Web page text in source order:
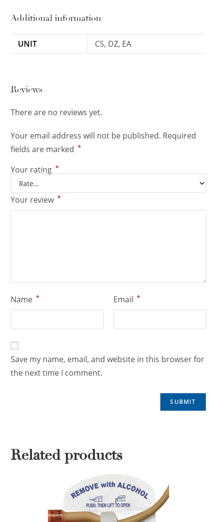
Additional information
UNIT CS, DZ, EA
Reviews
There are no reviews yet.
Your email address will not be published. Required
fields are marked *
Your rating *
Your review *
Name * Email *
Save my name, email, and website in this browser for
the next time I comment.
Related products